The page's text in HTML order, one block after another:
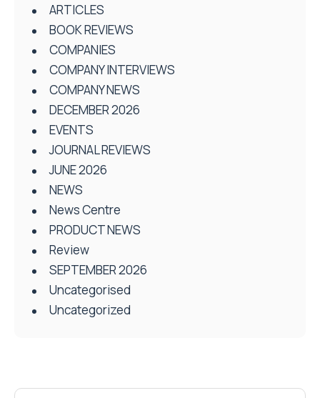
ARTICLES
BOOK REVIEWS
COMPANIES
COMPANY INTERVIEWS
COMPANY NEWS
DECEMBER 2026
EVENTS
JOURNAL REVIEWS
JUNE 2026
NEWS
News Centre
PRODUCT NEWS
Review
SEPTEMBER 2026
Uncategorised
Uncategorized